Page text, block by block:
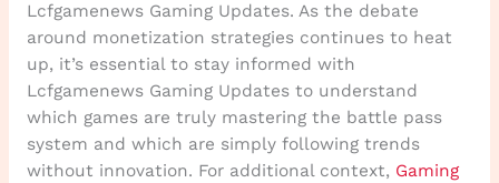
Lcfgamenews Gaming Updates. As the debate
around monetization strategies continues to heat
up, it’s essential to stay informed with
Lcfgamenews Gaming Updates to understand
which games are truly mastering the battle pass
system and which are simply following trends
without innovation. For additional context, Gaming